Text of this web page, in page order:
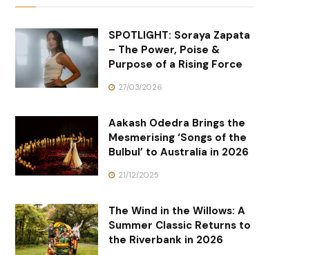
SPOTLIGHT: Soraya Zapata
– The Power, Poise &
Purpose of a Rising Force
27/03/2026
Aakash Odedra Brings the
Mesmerising ‘Songs of the
Bulbul’ to Australia in 2026
21/12/2025
The Wind in the Willows: A
Summer Classic Returns to
the Riverbank in 2026